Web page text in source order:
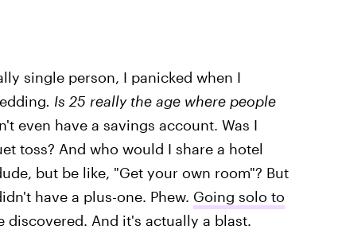
single person, I panicked when I
. Is 25 really the age where people
even have a savings account. Was I
toss? And who would I share a hotel
but be like, "Get your own room"? But
have a plus-one. Phew. Going solo to
discovered. And it's actually a blast.